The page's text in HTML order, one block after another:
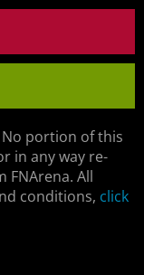
No portion of this
in any way re-
All
conditions, click